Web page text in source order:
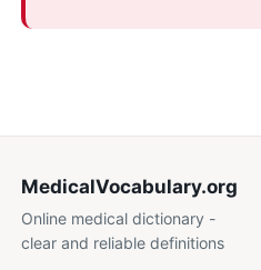
MedicalVocabulary.org
Online medical dictionary -
clear and reliable definitions